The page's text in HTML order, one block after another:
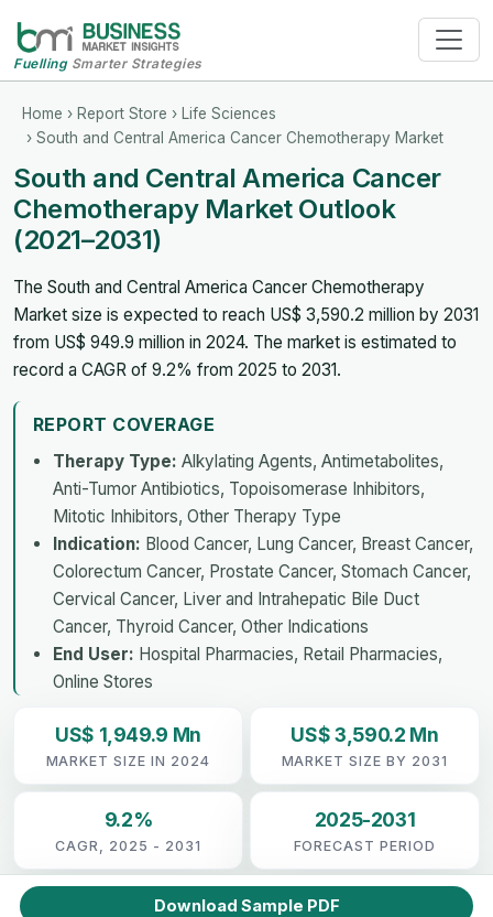
FuellingSmarter Strategies
Home › Report Store › Life Sciences
› South and Central America Cancer Chemotherapy Market
South and Central America Cancer
Chemotherapy Market Outlook
(2021–2031)
The South and Central America Cancer Chemotherapy
Market size is expected to reach US$ 3,590.2 million by 2031
from US$ 949.9 million in 2024. The market is estimated to
record a CAGR of 9.2% from 2025 to 2031.
REPORT COVERAGE
Therapy Type: Alkylating Agents, Antimetabolites,
Anti-Tumor Antibiotics, Topoisomerase Inhibitors,
Mitotic Inhibitors, Other Therapy Type
Indication: Blood Cancer, Lung Cancer, Breast Cancer,
Colorectum Cancer, Prostate Cancer, Stomach Cancer,
Cervical Cancer, Liver and Intrahepatic Bile Duct
Cancer, Thyroid Cancer, Other Indications
End User: Hospital Pharmacies, Retail Pharmacies,
Online Stores
US$ 1,949.9 Mn
MARKET SIZE IN 2024
US$ 3,590.2 Mn
MARKET SIZE BY 2031
9.2%
CAGR, 2025 - 2031
2025-2031
FORECAST PERIOD
Download Sample PDF